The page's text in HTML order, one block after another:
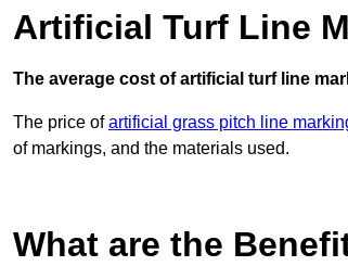
Artificial Turf Line
The average cost of artificial turf line
The price ofartificial grass pitch line
of markings, and the materials used.
What are the